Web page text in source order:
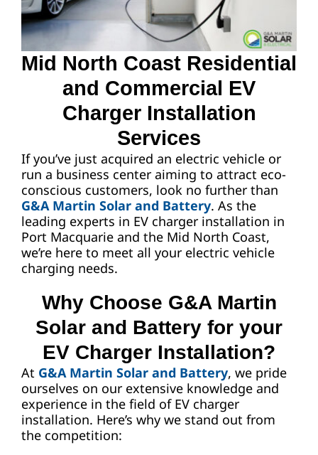
Mid North Coast Residential
and Commercial EV
Charger Installation
Services
If you’ve just acquired an electric vehicle or
run a business center aiming to attract eco-
conscious customers, look no further than
G&A Martin Solar and Battery. As the
leading experts in EV charger installation in
Port Macquarie and the Mid North Coast,
we’re here to meet all your electric vehicle
charging needs.
Why Choose G&A Martin
Solar and Battery for your
EV Charger Installation?
At G&A Martin Solar and Battery, we pride
ourselves on our extensive knowledge and
experience in the field of EV charger
installation. Here’s why we stand out from
the competition: